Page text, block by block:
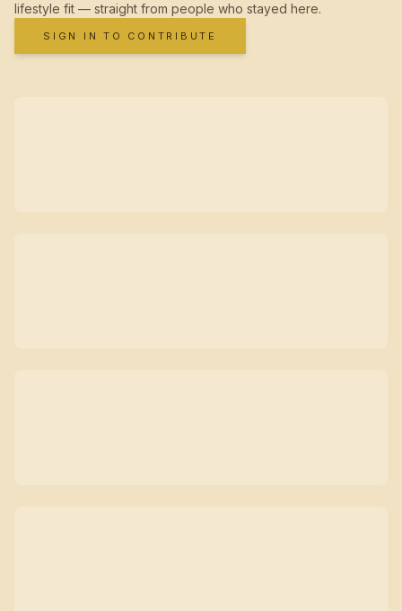
lifestyle fit — straight from people who stayed here.
SIGN IN TO CONTRIBUTE